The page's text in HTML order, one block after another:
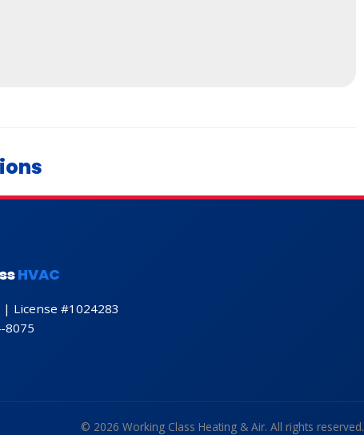
HVAC
| License #1024283
8075
© 2026 Working Class Heating & Air. All rights reserved.